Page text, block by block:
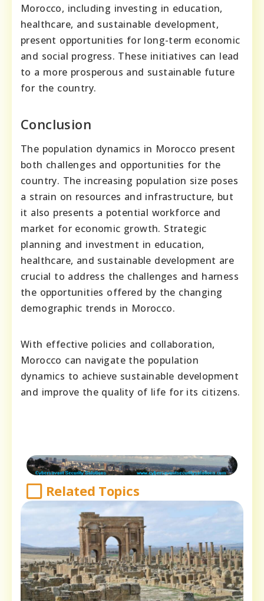
Morocco, including investing in education,
healthcare, and sustainable development,
present opportunities for long-term economic
and social progress. These initiatives can lead
to a more prosperous and sustainable future
for the country.
Conclusion
The population dynamics in Morocco present
both challenges and opportunities for the
country. The increasing population size poses
a strain on resources and infrastructure, but
it also presents a potential workforce and
market for economic growth. Strategic
planning and investment in education,
healthcare, and sustainable development are
crucial to address the challenges and harness
the opportunities offered by the changing
demographic trends in Morocco.
With effective policies and collaboration,
Morocco can navigate the population
dynamics to achieve sustainable development
and improve the quality of life for its citizens.
Related Topics